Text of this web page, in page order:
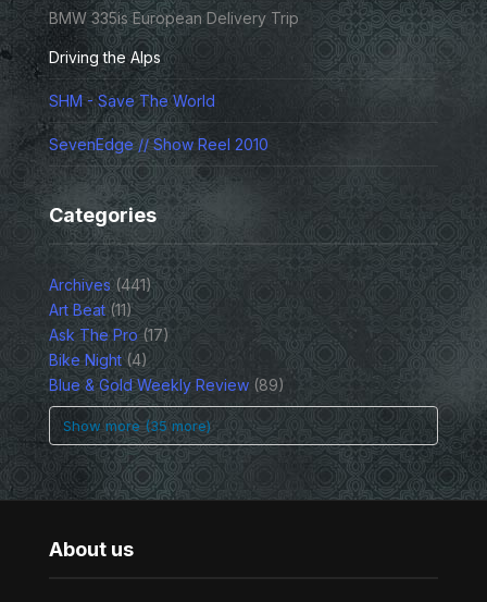
BMW 335is European Delivery Trip
Driving the Alps
SHM - Save The World
SevenEdge // Show Reel 2010
Categories
Archives(441)
Art Beat(11)
Ask The Pro(17)
Bike Night(4)
Blue & Gold Weekly Review(89)
Show more (35 more)
About us